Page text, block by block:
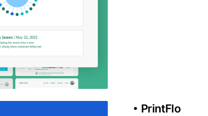
PrintFlo